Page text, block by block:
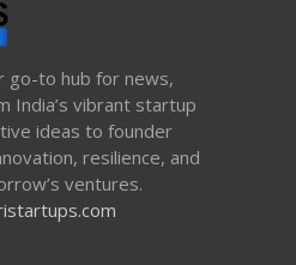
go-to hub for news,
India’s vibrant startup
ideas to founder
resilience, and
ventures.